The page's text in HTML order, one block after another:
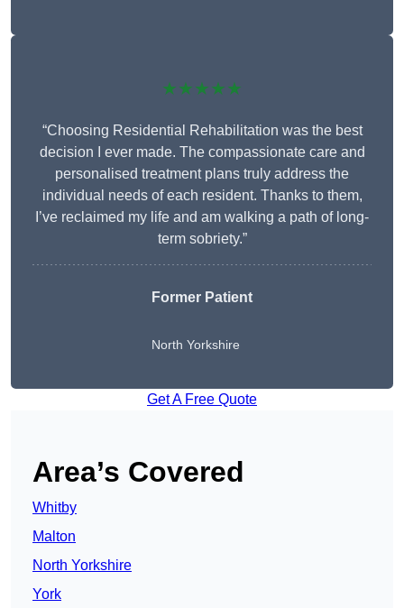
★★★★★
“Choosing Residential Rehabilitation was the best
decision I ever made. The compassionate care and
personalised treatment plans truly address the
individual needs of each resident. Thanks to them,
I’ve reclaimed my life and am walking a path of long-
term sobriety.”
Former Patient
North Yorkshire
Get A Free Quote
Area’s Covered
Whitby
Malton
North Yorkshire
York